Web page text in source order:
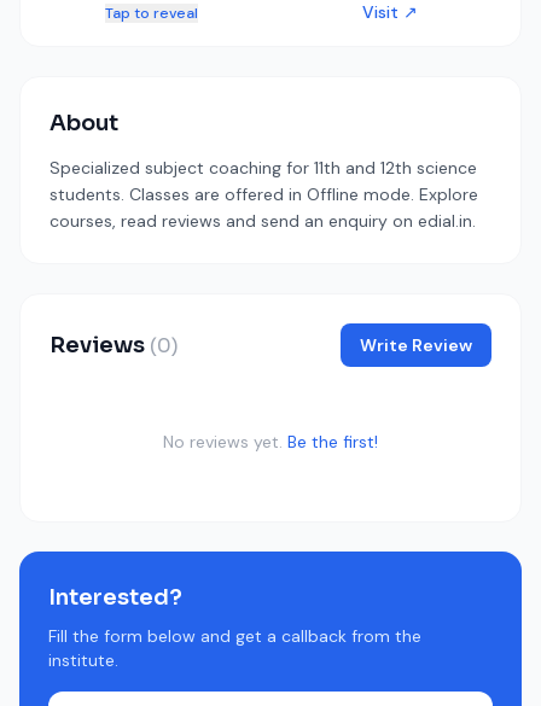
Tap to reveal
Visit ↗
About
Specialized subject coaching for 11th and 12th science
students. Classes are offered in Offline mode. Explore
courses, read reviews and send an enquiry on edial.in.
Reviews (0) Write Review
No reviews yet. Be the first!
Interested?
Fill the form below and get a callback from the
institute.